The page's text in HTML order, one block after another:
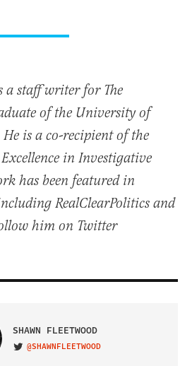
a staff writer for The
of the University of
is a co-recipient of the
in Investigative
has been featured in
RealClearPolitics and
him on Twitter
SHAWN FLEETWOOD
VISIT ON TWITTER
@SHAWNFLEETWOOD